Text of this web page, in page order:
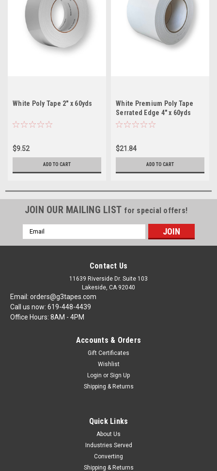
White Poly Tape 2" x 60yds
$9.52
ADD TO CART
White Premium Poly Tape
Serrated Edge 4" x 60yds
$21.84
ADD TO CART
JOIN OUR MAILING LIST for special offers!
Email
Address
Contact Us
11639 Riverside Dr. Suite 103
Lakeside, CA 92040
Email: orders@g3tapes.com
Call us now: 619-448-4439
Office Hours: 8AM - 4PM
Accounts & Orders
Gift Certificates
Wishlist
Login or Sign Up
Shipping & Returns
Quick Links
About Us
Industries Served
Converting
Shipping & Returns